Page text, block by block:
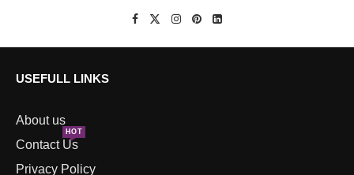
USEFULL LINKS
About us
Contact Us
HOT
Privacy Policy